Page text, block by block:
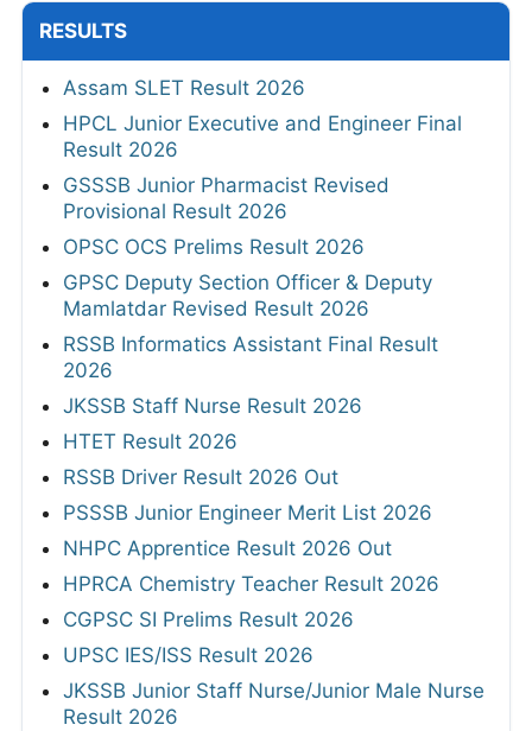
RESULTS
Assam SLET Result 2026
HPCL Junior Executive and Engineer Final
Result 2026
GSSSB Junior Pharmacist Revised
Provisional Result 2026
OPSC OCS Prelims Result 2026
GPSC Deputy Section Officer & Deputy
Mamlatdar Revised Result 2026
RSSB Informatics Assistant Final Result
2026
JKSSB Staff Nurse Result 2026
HTET Result 2026
RSSB Driver Result 2026 Out
PSSSB Junior Engineer Merit List 2026
NHPC Apprentice Result 2026 Out
HPRCA Chemistry Teacher Result 2026
CGPSC SI Prelims Result 2026
UPSC IES/ISS Result 2026
JKSSB Junior Staff Nurse/Junior Male Nurse
Result 2026